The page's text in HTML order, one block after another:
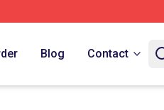
Blog Contact